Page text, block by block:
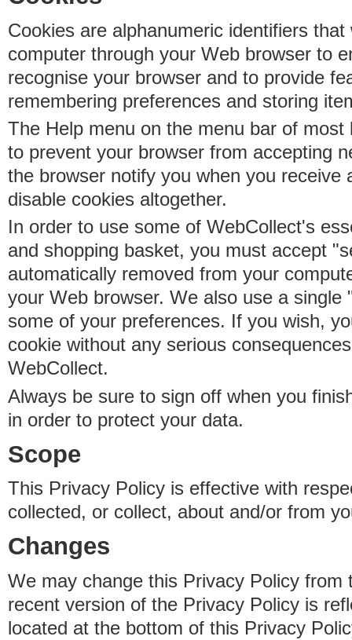
Cookies are alphanumeric identifiers
computer through your Web browser to
recognise your browser and to provide
remembering preferences and storing
The Help menu on the menu bar of
to prevent your browser from accepting
the browser notify you when you receive
disable cookies altogether.
In order to use some of WebCollect's
and shopping basket, you must accept
automatically removed from your
your Web browser. We also use a single
some of your preferences. If you wish,
cookie without any serious
WebCollect.
Always be sure to sign off when you
in order to protect your data.
Scope
This Privacy Policy is effective with
collected, or collect, about and/or from
Changes
We may change this Privacy Policy from
recent version of the Privacy Policy is
located at the bottom of this Privacy